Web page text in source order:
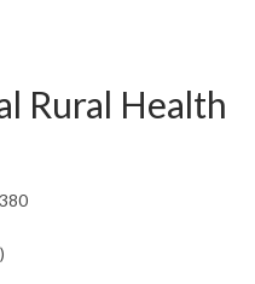
Rural Health